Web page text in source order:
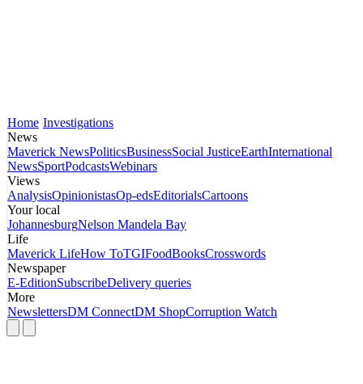
Home Investigations
News
Maverick NewsPoliticsBusinessSocial JusticeEarthInternational
NewsSportPodcastsWebinars
Views
AnalysisOpinionistasOp-edsEditorialsCartoons
Your local
JohannesburgNelson Mandela Bay
Life
Maverick LifeHow ToTGIFoodBooksCrosswords
Newspaper
E-EditionSubscribeDelivery queries
More
NewslettersDM ConnectDM ShopCorruption Watch